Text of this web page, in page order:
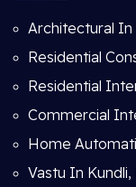
Architectural In
Residential
Residential
Commercial
Home
Vastu In Kundli,